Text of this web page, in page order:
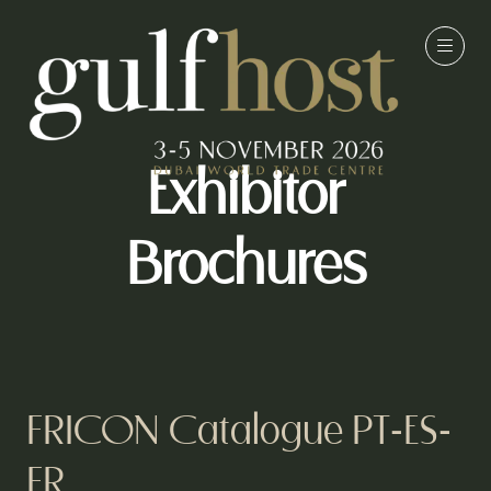
Exhibitor
Brochures
FRICON Catalogue PT-ES-